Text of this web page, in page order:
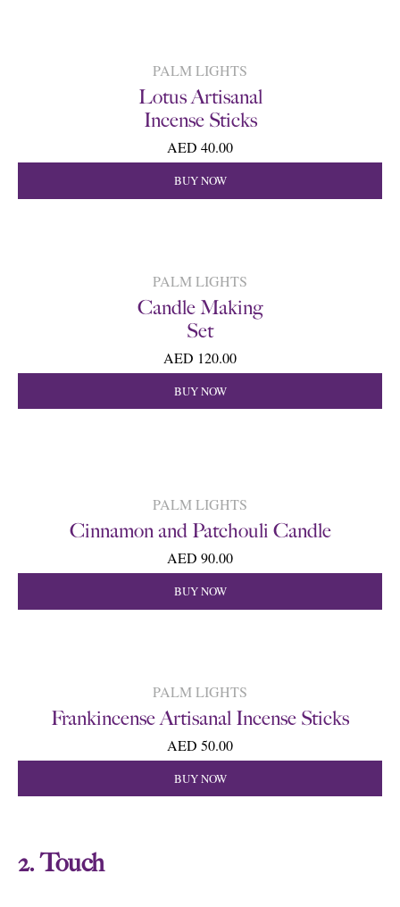
PALM LIGHTS
Lotus Artisanal
Incense Sticks
AED 40.00
BUY NOW
PALM LIGHTS
Candle Making
Set
AED 120.00
BUY NOW
PALM LIGHTS
Cinnamon and Patchouli Candle
AED 90.00
BUY NOW
PALM LIGHTS
Frankincense Artisanal Incense Sticks
AED 50.00
BUY NOW
2. Touch